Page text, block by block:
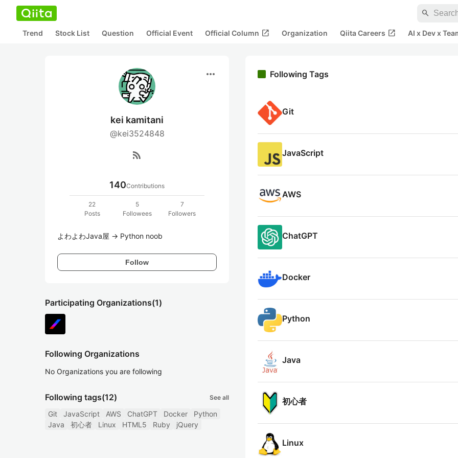
search
Trend Stock List Question Official Event Official Column open_in_new Organization Qiita Careers open_in_new AI x Dev x
more_horiz
kei kamitani
@kei3524848
rss_feed
140Contributions
22
Posts
5
Followees
7
Followers
よわよわJava屋 -> Python noob
Follow
Participating Organizations(1)
Following Organizations
No Organizations you are following
Following tags(12) See all
Git JavaScript AWS ChatGPT Docker
Python
Java
初心者 Linux HTML5 Ruby jQuery
Following Tags
Git
JavaScript
AWS
ChatGPT
Docker
Python
Java
初心者
Linux